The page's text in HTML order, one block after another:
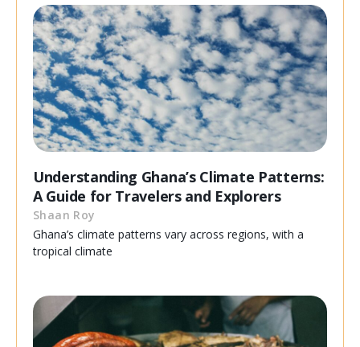
Understanding Ghana’s Climate Patterns:
A Guide for Travelers and Explorers
Shaan Roy
Ghana’s climate patterns vary across regions, with a
tropical climate